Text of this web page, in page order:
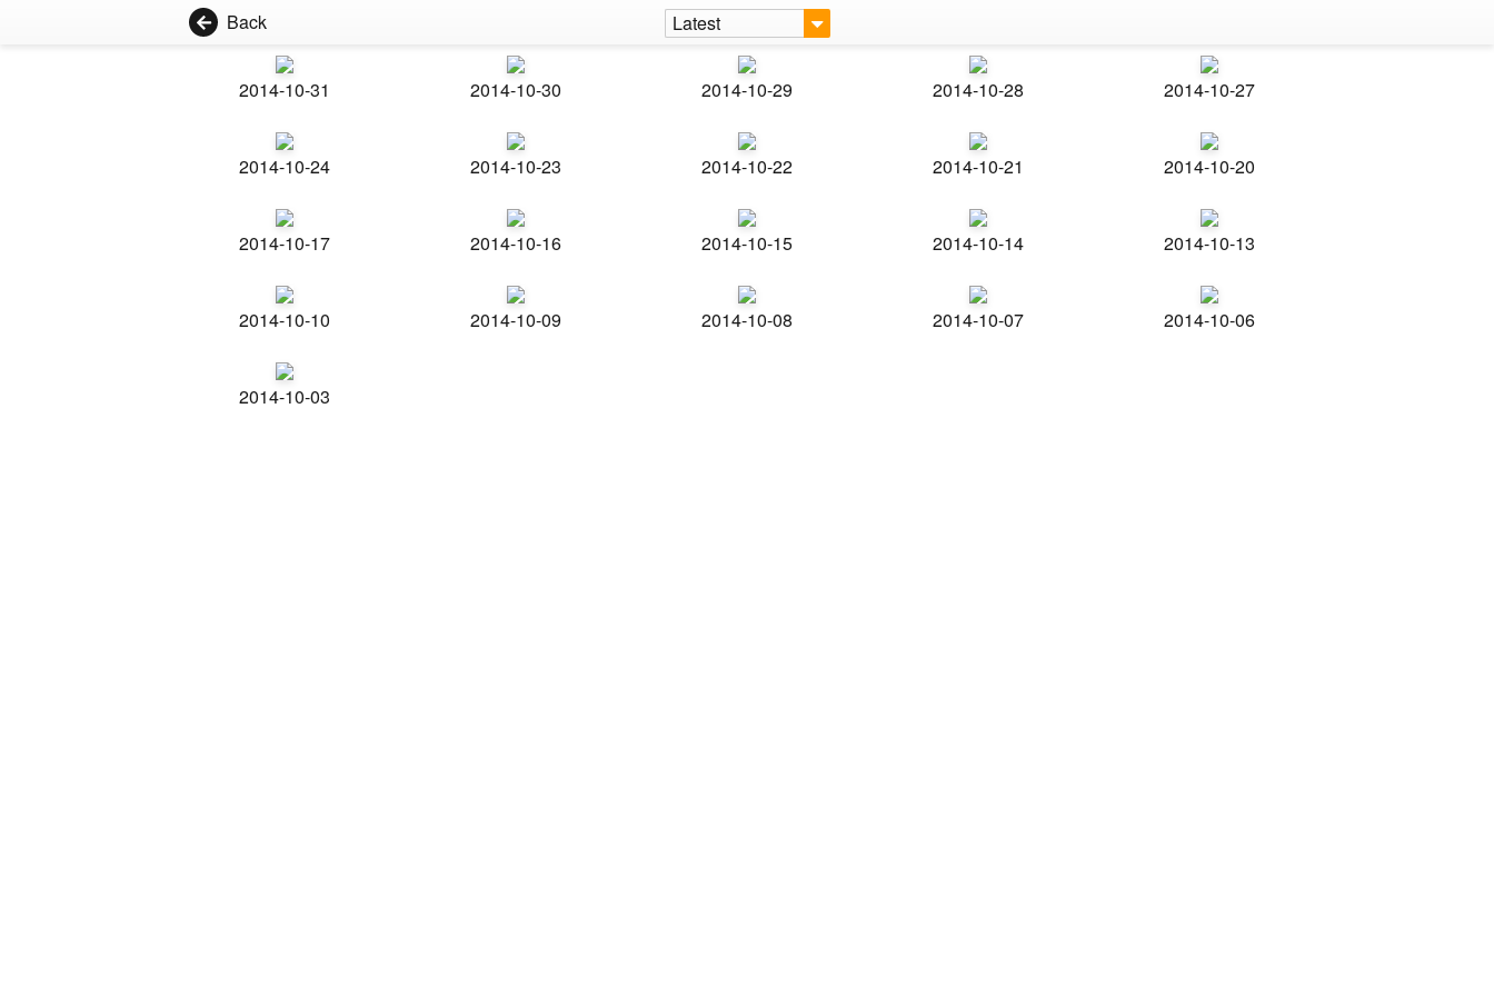
Back Latest
2014-10-31 2014-10-30 2014-10-29 2014-10-28 2014-10-27
2014-10-24 2014-10-23 2014-10-22 2014-10-21 2014-10-20
2014-10-17 2014-10-16 2014-10-15 2014-10-14 2014-10-13
2014-10-10 2014-10-09 2014-10-08 2014-10-07 2014-10-06
2014-10-03